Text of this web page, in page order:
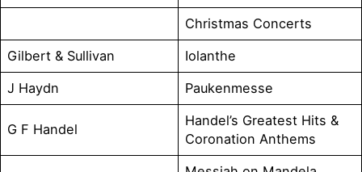
Christmas Concerts
Gilbert & Sullivan
Iolanthe
J Haydn
Paukenmesse
G F Handel
Handel’s Greatest Hits &
Coronation Anthems